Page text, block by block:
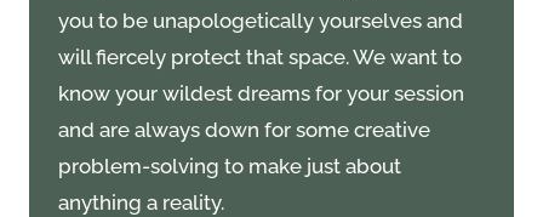
you to be unapologetically yourselves and
will fiercely protect that space. We want to
know your wildest dreams for your session
and are always down for some creative
problem-solving to make just about
anything a reality.